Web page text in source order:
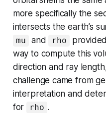
more specifically the
intersects the earth’s
mu and rho
way to compute this
direction and ray
challenge came from
interpretation and
for
rho .